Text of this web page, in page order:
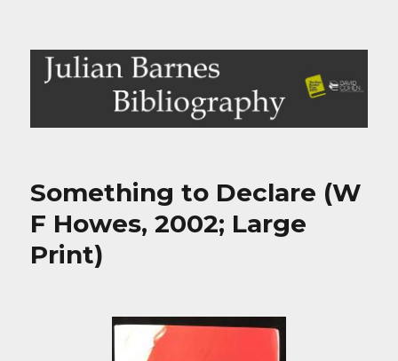
Julian Barnes Bibliography
Something to Declare (W
F Howes, 2002; Large
Print)